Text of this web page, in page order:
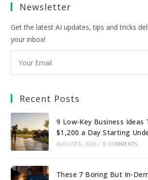
Newsletter
Get the latest AI updates, tips and tricks
your inbox!
Recent Posts
9 Low-Key Business Ideas
$1,200 a Day Starting
AUGUST 6, 2026 / 0 COMMENTS
These 7 Boring But In-